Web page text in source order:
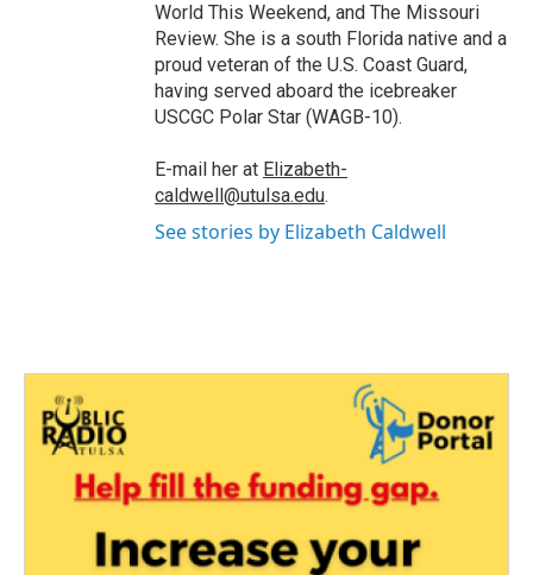
World This Weekend, and The Missouri
Review. She is a south Florida native and a
proud veteran of the U.S. Coast Guard,
having served aboard the icebreaker
USCGC Polar Star (WAGB-10).
E-mail her at Elizabeth-
caldwell@utulsa.edu.
See stories by Elizabeth Caldwell